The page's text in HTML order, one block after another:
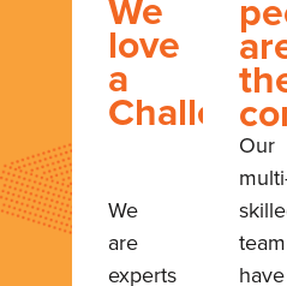
love
a
Challenge
We
are
experts
Our
team
have